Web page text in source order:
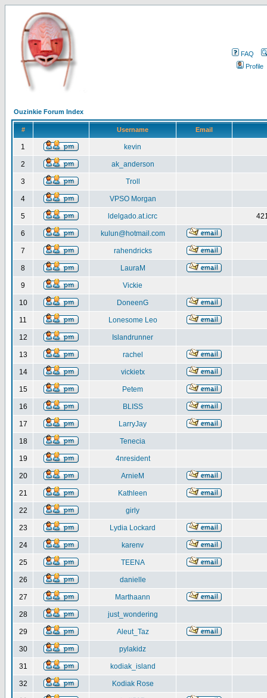
FAQ
Profile
Ouzinkie Forum Index
# Username Email
1 kevin
2 ak_anderson
3 Troll
4 VPSO Morgan
5 ldelgado.at.icrc
6 kulun@hotmail.com
7 rahendricks
8 LauraM
9 Vickie
10 DoneenG
11 Lonesome Leo
12 Islandrunner
13 rachel
14 vickietx
15 Petem
16 BLISS
17 LarryJay
18 Tenecia
19 4nresident
20 ArnieM
21 Kathleen
22 girly
23 Lydia Lockard
24 karenv
25 TEENA
26 danielle
27 Marthaann
28 just_wondering
29 Aleut_Taz
30 pylakidz
31 kodiak_island
32 Kodiak Rose